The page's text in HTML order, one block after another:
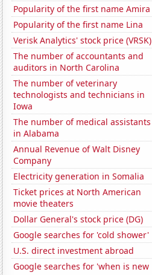
Popularity of the first name Amira
Popularity of the first name Lina
Verisk Analytics' stock price (VRSK)
The number of accountants and
auditors in North Carolina
The number of veterinary
technologists and technicians in
Iowa
The number of medical assistants
in Alabama
Annual Revenue of Walt Disney
Company
Electricity generation in Somalia
Ticket prices at North American
movie theaters
Dollar General's stock price (DG)
Google searches for 'cold shower'
U.S. direct investment abroad
Google searches for 'when is new